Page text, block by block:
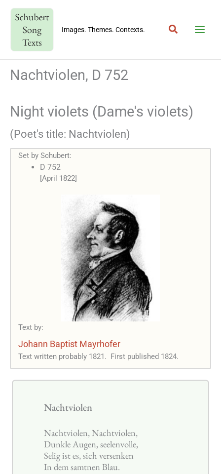
content
Images. Themes. Contexts. Search
Nachtviolen, D 752
Night violets (Dame's violets)
(Poet's title: Nachtviolen)
Set by Schubert:
D 752
[April 1822]
Text by:
Johann Baptist Mayrhofer
Text written probably 1821. First published 1824.
Nachtviolen
Nachtviolen, Nachtviolen,
Dunkle Augen, seelenvolle,
Selig ist es, sich versenken
In dem samtnen Blau.